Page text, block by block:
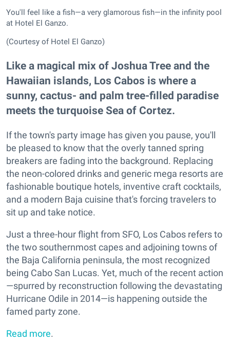
You'll feel like a fish—a very glamorous fish—in the infinity pool
at Hotel El Ganzo.
(Courtesy of Hotel El Ganzo)
Like a magical mix of Joshua Tree and the
Hawaiian islands, Los Cabos is where a
sunny, cactus- and palm tree-filled paradise
meets the turquoise Sea of Cortez.
If the town's party image has given you pause, you'll
be pleased to know that the overly tanned spring
breakers are fading into the background. Replacing
the neon-colored drinks and generic mega resorts are
fashionable boutique hotels, inventive craft cocktails,
and a modern Baja cuisine that's forcing travelers to
sit up and take notice.
Just a three-hour flight from SFO, Los Cabos refers to
the two southernmost capes and adjoining towns of
the Baja California peninsula, the most recognized
being Cabo San Lucas. Yet, much of the recent action
—spurred by reconstruction following the devastating
Hurricane Odile in 2014—is happening outside the
famed party zone.
Read more.